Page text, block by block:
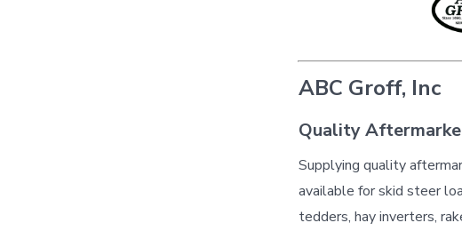
ABC Groff, Inc
Quality
Supplying quality
available for skid steer
tedders, hay inverters,